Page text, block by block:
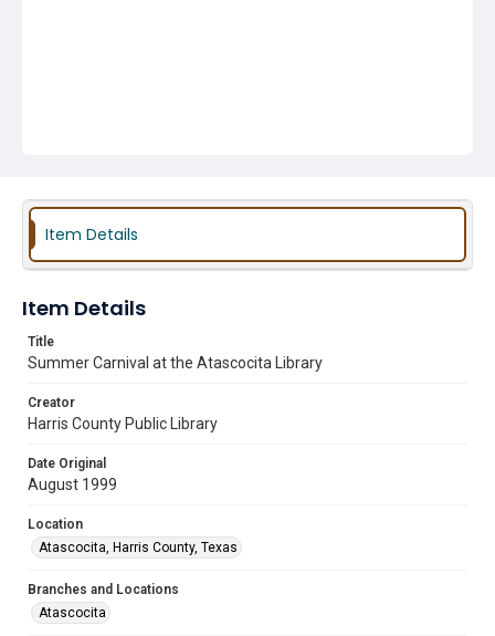
Item Details
Item Details
Title
Summer Carnival at the Atascocita Library
Creator
Harris County Public Library
Date Original
August 1999
Location
Atascocita, Harris County, Texas
Branches and Locations
Atascocita